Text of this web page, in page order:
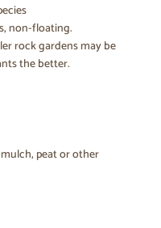
non-floating.
rock gardens may be
the better.
peat or other